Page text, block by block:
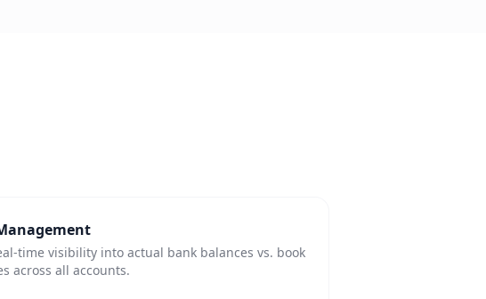
time visibility into actual bank balances vs. book
across all accounts.